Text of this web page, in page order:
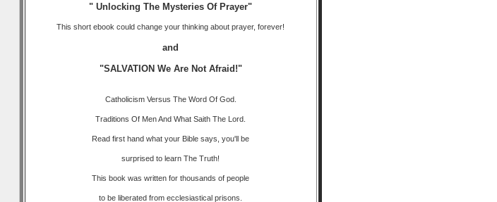
" Unlocking The Mysteries Of Prayer"
This short ebook could change your thinking about prayer, forever!
and
"SALVATION We Are Not Afraid!"
Catholicism Versus The Word Of God.
Traditions Of Men And What Saith The Lord.
Read first hand what your Bible says, you'll be
surprised to learn The Truth!
This book was written for thousands of people
to be liberated from ecclesiastical prisons.